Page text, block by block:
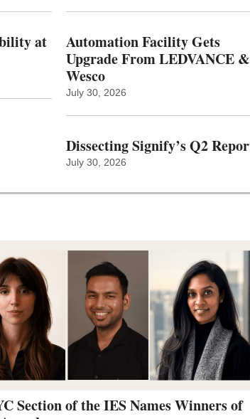
at
Automation Facility Gets
Upgrade From LEDVANCE &
Wesco
July 30, 2026
Dissecting Signify’s Q2
July 30, 2026
Section of the IES Names Winners of